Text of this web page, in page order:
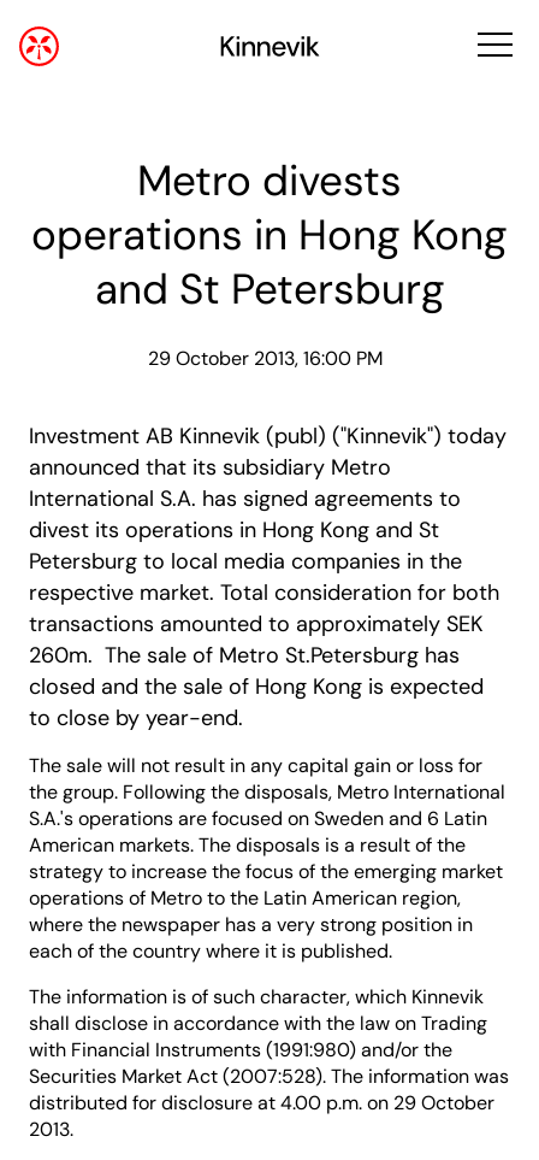
Metro divests
operations in Hong Kong
and St Petersburg
29 October 2013, 16:00 PM
Investment AB Kinnevik (publ) ("Kinnevik") today
announced that its subsidiary Metro
International S.A. has signed agreements to
divest its operations in Hong Kong and St
Petersburg to local media companies in the
respective market. Total consideration for both
transactions amounted to approximately SEK
260m. The sale of Metro St.Petersburg has
closed and the sale of Hong Kong is expected
to close by year-end.
The sale will not result in any capital gain or loss for
the group. Following the disposals, Metro International
S.A.'s operations are focused on Sweden and 6 Latin
American markets. The disposals is a result of the
strategy to increase the focus of the emerging market
operations of Metro to the Latin American region,
where the newspaper has a very strong position in
each of the country where it is published.
The information is of such character, which Kinnevik
shall disclose in accordance with the law on Trading
with Financial Instruments (1991:980) and/or the
Securities Market Act (2007:528). The information was
distributed for disclosure at 4.00 p.m. on 29 October
2013.